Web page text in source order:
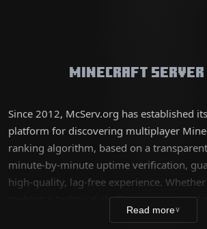
Minecraft
Since 2012, McServ.org has established
platform for discovering multiplayer
ranking algorithm, based on a
minute-by-minute uptime verification,
high-quality, lag-free experience.
seeking a technical challenge or a new
our database lists thousands of unique
Read more∨